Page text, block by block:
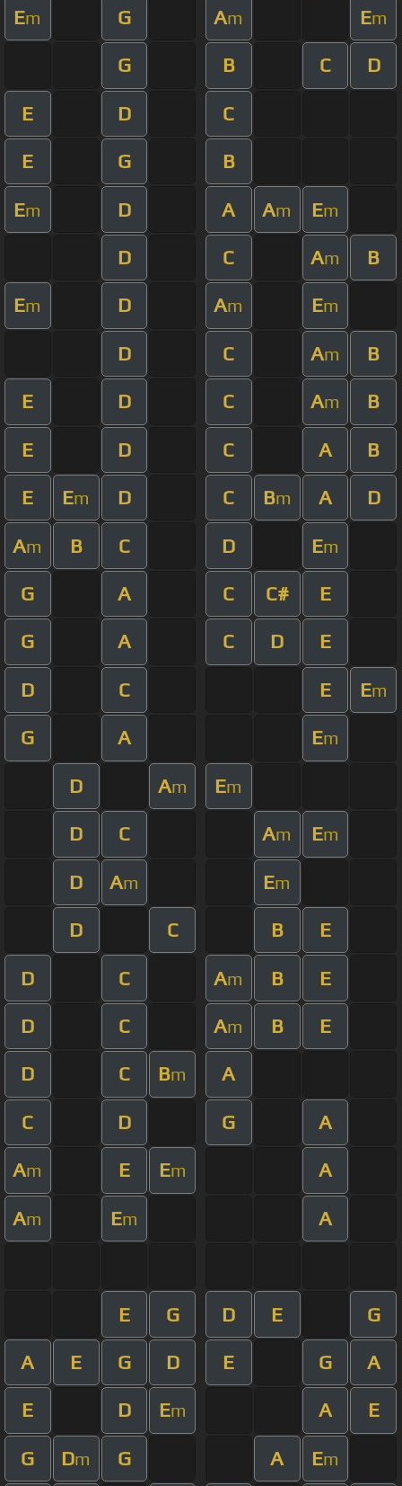
Em G Am Em
G B C D
E D C
E G B
Em D A Am Em
D C Am B
Em D Am Em
D C Am B
E D C Am B
E D C A B
E Em D C Bm A D
Am B C D Em
G A C C# E
G A C D E
D C E Em
G A Em
D Am Em
D C Am Em
D Am Em
D C B E
D C Am B E
D C Am B E
D C Bm A
C D G A
Am E Em A
Am Em A
E G D E G
A E G D E G A
E D Em A E
G Dm G A Em